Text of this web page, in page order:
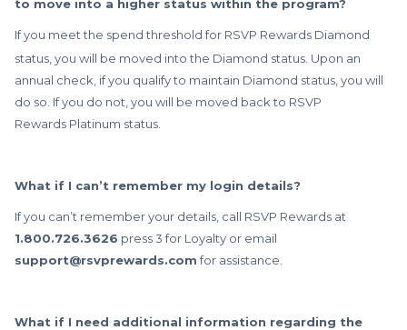
to move into a higher status within the program?
If you meet the spend threshold for RSVP Rewards Diamond
status, you will be moved into the Diamond status. Upon an
annual check, if you qualify to maintain Diamond status, you will
do so. If you do not, you will be moved back to RSVP
Rewards Platinum status.
What if I can’t remember my login details?
If you can’t remember your details, call RSVP Rewards at
1.800.726.3626 press 3 for Loyalty or email
support@rsvprewards.comfor assistance.
What if I need additional information regarding the